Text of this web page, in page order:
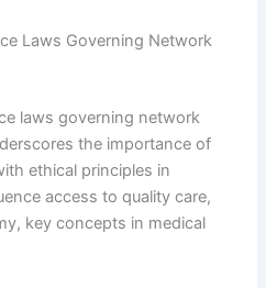
Laws Governing Network
laws governing network
the importance of
ethical principles in
access to quality care,
key concepts in medical